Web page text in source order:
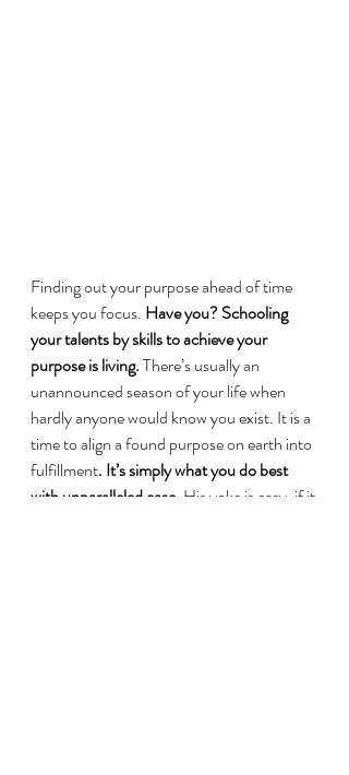
Finding out your purpose ahead of time
keeps you focus. Have you? Schooling
your talents by skills to achieve your
purpose is living. There’s usually an
unannounced season of your life when
hardly anyone would know you exist. It is a
time to align a found purpose on earth into
fulfillment. It’s simply what you do best
with unparalleled ease. His yoke is easy, if it